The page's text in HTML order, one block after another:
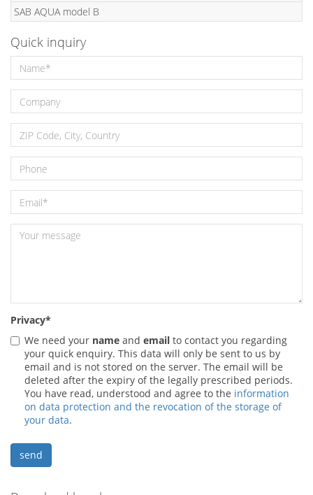
SAB AQUA model B
Quick inquiry
Privacy*
We need your name and email to contact you regarding
your quick enquiry. This data will only be sent to us by
email and is not stored on the server. The email will be
deleted after the expiry of the legally prescribed periods.
You have read, understood and agree to the information
on data protection and the revocation of the storage of
your data.